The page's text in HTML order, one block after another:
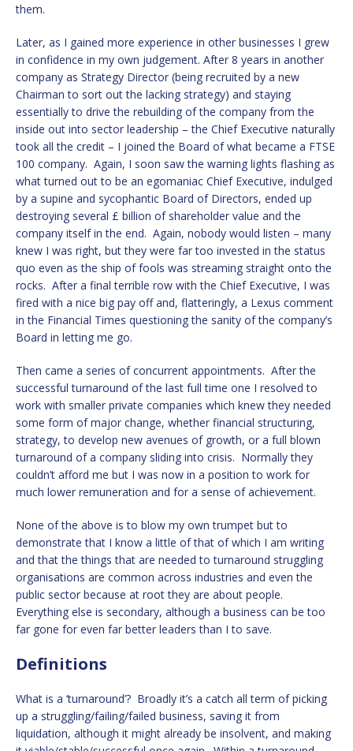
them.
Later, as I gained more experience in other businesses I grew
in confidence in my own judgement. After 8 years in another
company as Strategy Director (being recruited by a new
Chairman to sort out the lacking strategy) and staying
essentially to drive the rebuilding of the company from the
inside out into sector leadership – the Chief Executive naturally
took all the credit – I joined the Board of what became a FTSE
100 company. Again, I soon saw the warning lights flashing as
what turned out to be an egomaniac Chief Executive, indulged
by a supine and sycophantic Board of Directors, ended up
destroying several £ billion of shareholder value and the
company itself in the end. Again, nobody would listen – many
knew I was right, but they were far too invested in the status
quo even as the ship of fools was streaming straight onto the
rocks. After a final terrible row with the Chief Executive, I was
fired with a nice big pay off and, flatteringly, a Lexus comment
in the Financial Times questioning the sanity of the company’s
Board in letting me go.
Then came a series of concurrent appointments. After the
successful turnaround of the last full time one I resolved to
work with smaller private companies which knew they needed
some form of major change, whether financial structuring,
strategy, to develop new avenues of growth, or a full blown
turnaround of a company sliding into crisis. Normally they
couldn’t afford me but I was now in a position to work for
much lower remuneration and for a sense of achievement.
None of the above is to blow my own trumpet but to
demonstrate that I know a little of that of which I am writing
and that the things that are needed to turnaround struggling
organisations are common across industries and even the
public sector because at root they are about people.
Everything else is secondary, although a business can be too
far gone for even far better leaders than I to save.
Definitions
What is a ‘turnaround’? Broadly it’s a catch all term of picking
up a struggling/failing/failed business, saving it from
liquidation, although it might already be insolvent, and making